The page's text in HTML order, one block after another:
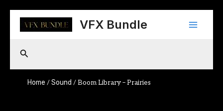
content
VFX Bundle
Main
Search
Home /Sound / Boom Library – Prairies